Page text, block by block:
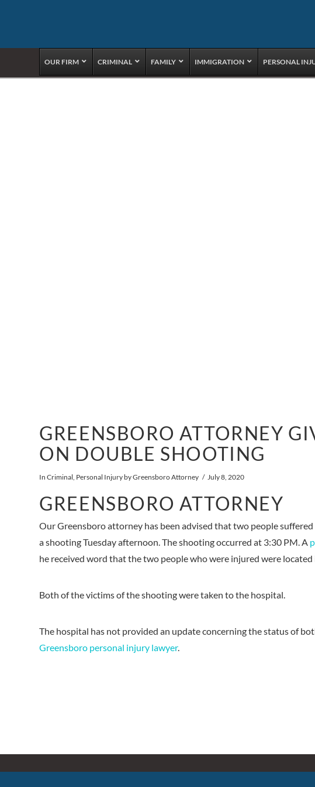
OUR FIRM CRIMINAL FAMILY IMMIGRATION PERSONAL
GREENSBORO ATTORNEY
ON DOUBLE SHOOTING
InCriminal Personal Injury by Greensboro Attorney July 8, 2020
GREENSBORO ATTORNEY
Our Greensboro attorney has been advised that two people
a shooting Tuesday afternoon. The shooting occurred at 3:30 PM. A
he received word that the two people who were injured were
Both of the victims of the shooting were taken to the hospital.
The hospital has not provided an update concerning the status of
Greensboro personal injury lawyer.